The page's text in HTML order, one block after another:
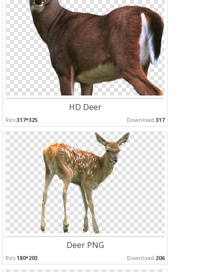
HD Deer
Res:317*325 Download:317
Deer PNG
Res:180*203 Download:206